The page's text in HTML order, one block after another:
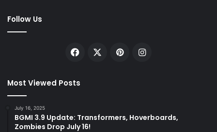
Follow Us
Facebook PinterestInstagram
Most Viewed Posts
July 16, 2025
BGMI 3.9 Update: Transformers, Hoverboards,
Zombies Drop July 16!